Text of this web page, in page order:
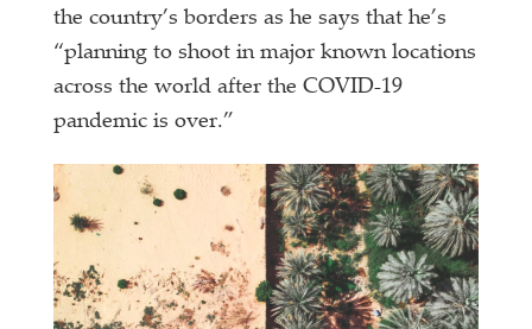
the country’s borders as he says that he’s
“planning to shoot in major known locations
across the world after the COVID-19
pandemic is over.”